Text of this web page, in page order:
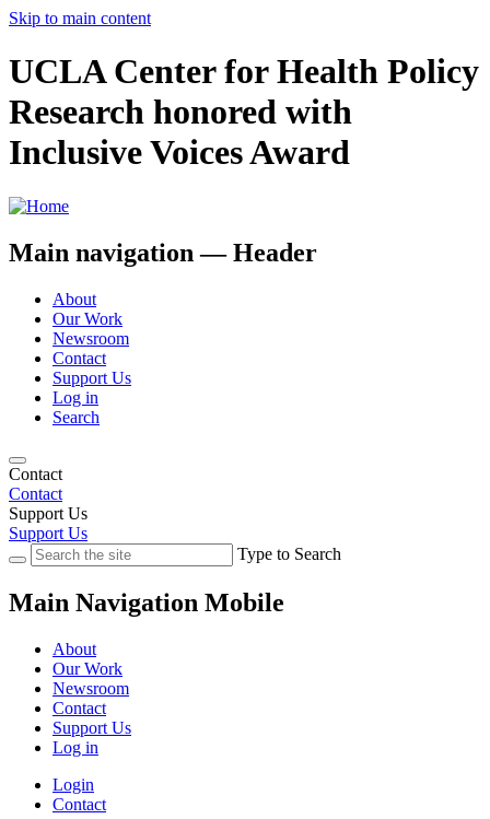
Skip to main content
UCLA Center for Health Policy
Research honored with
Inclusive Voices Award
Main navigation — Header
About
Our Work
Newsroom
Contact
Support Us
Log in
Search
Contact
Contact
Support Us
Support Us
Type to Search
Main Navigation Mobile
About
Our Work
Newsroom
Contact
Support Us
Log in
Login
Contact